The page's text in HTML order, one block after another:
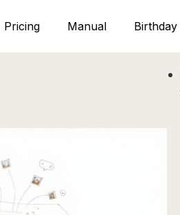
Pricing Manual Birthday